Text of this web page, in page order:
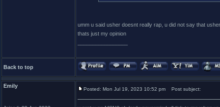
umm u said usher doesnt really rap, u did not say that
thats just my opinion
Back to top
Emily
Posted: Mon Jul 19, 2023 10:52 pm Post subject: